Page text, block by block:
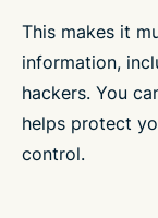
This makes it
information,
hackers. You
helps protect
control.